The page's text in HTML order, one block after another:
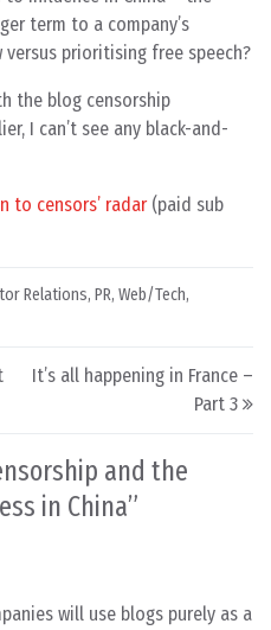
term to a company’s
prioritising free speech?
the blog censorship
I can’t see any black-and-
to censors’ radar(paid sub
Relations, PR, Web/Tech,
It’s all happening in France –
Part 3
and the
in China”
will use blogs purely as a